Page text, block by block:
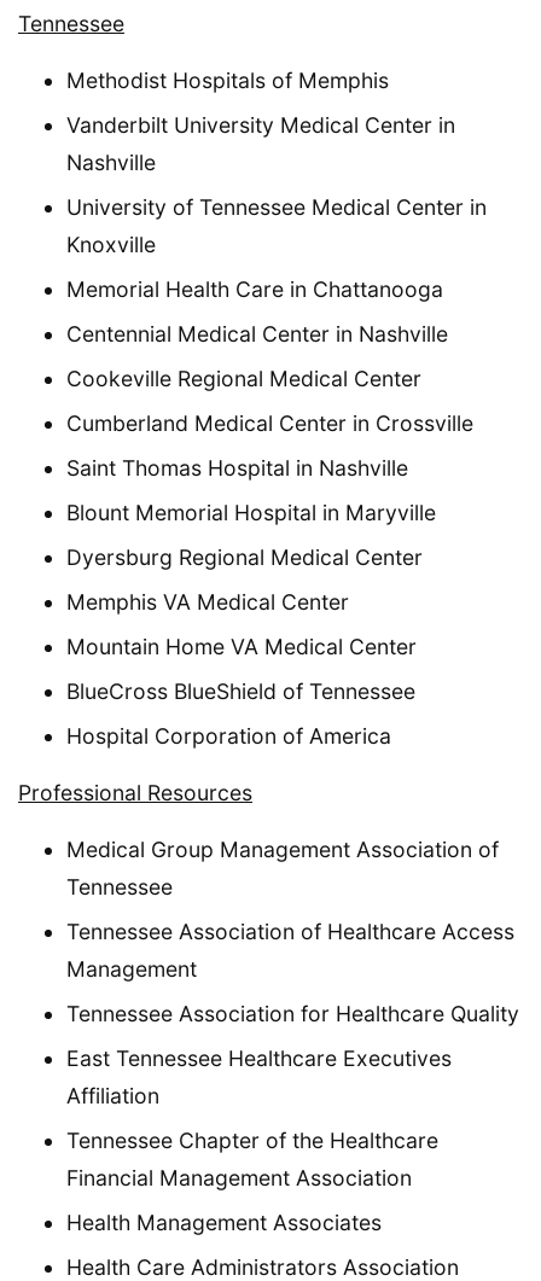
Tennessee
Methodist Hospitals of Memphis
Vanderbilt University Medical Center in
Nashville
University of Tennessee Medical Center in
Knoxville
Memorial Health Care in Chattanooga
Centennial Medical Center in Nashville
Cookeville Regional Medical Center
Cumberland Medical Center in Crossville
Saint Thomas Hospital in Nashville
Blount Memorial Hospital in Maryville
Dyersburg Regional Medical Center
Memphis VA Medical Center
Mountain Home VA Medical Center
BlueCross BlueShield of Tennessee
Hospital Corporation of America
Professional Resources
Medical Group Management Association of
Tennessee
Tennessee Association of Healthcare Access
Management
Tennessee Association for Healthcare Quality
East Tennessee Healthcare Executives
Affiliation
Tennessee Chapter of the Healthcare
Financial Management Association
Health Management Associates
Health Care Administrators Association